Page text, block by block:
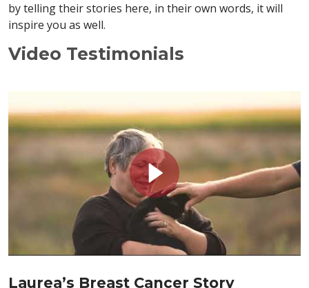
by telling their stories here, in their own words, it will
inspire you as well.
Video Testimonials
Laurea’s Breast Cancer Story